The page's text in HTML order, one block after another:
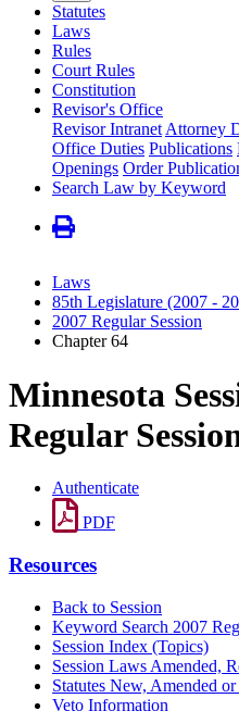
Statutes
Laws
Rules
Court Rules
Constitution
Revisor's Office
Revisor Intranet Attorney
Office Duties Publications
Openings Order
Search Law by Keyword
Laws
85th Legislature (2007 -
2007 Regular Session
Chapter 64
Minnesota
Regular
Authenticate
PDF
Resources
Back to Session
Keyword Search 2007
Session Index (Topics)
Session Laws Amended,
Statutes New, Amended
Veto Information